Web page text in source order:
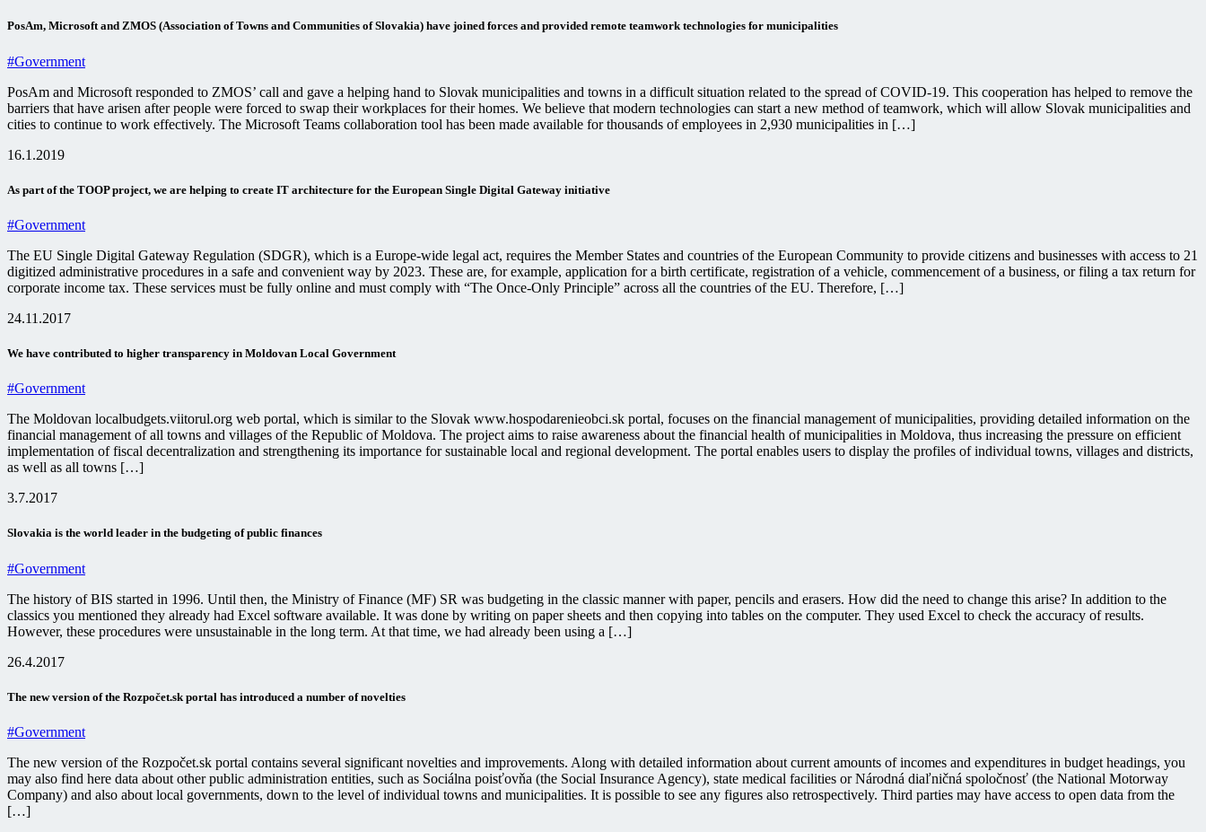
PosAm, Microsoft and ZMOS (Association of Towns and Communities of Slovakia) have joined forces and provided remote teamwork technologies for municipalities
#Government
PosAm and Microsoft responded to ZMOS’ call and gave a helping hand to Slovak municipalities and towns in a difficult situation related to the spread of COVID-19. This cooperation has helped to remove the
barriers that have arisen after people were forced to swap their workplaces for their homes. We believe that modern technologies can start a new method of teamwork, which will allow Slovak municipalities and
cities to continue to work effectively. The Microsoft Teams collaboration tool has been made available for thousands of employees in 2,930 municipalities in […]
16.1.2019
As part of the TOOP project, we are helping to create IT architecture for the European Single Digital Gateway initiative
#Government
The EU Single Digital Gateway Regulation (SDGR), which is a Europe-wide legal act, requires the Member States and countries of the European Community to provide citizens and businesses with access to 21
digitized administrative procedures in a safe and convenient way by 2023. These are, for example, application for a birth certificate, registration of a vehicle, commencement of a business, or filing a tax return for
corporate income tax. These services must be fully online and must comply with “The Once-Only Principle” across all the countries of the EU. Therefore, […]
24.11.2017
We have contributed to higher transparency in Moldovan Local Government
#Government
The Moldovan localbudgets.viitorul.org web portal, which is similar to the Slovak www.hospodarenieobci.sk portal, focuses on the financial management of municipalities, providing detailed information on the
financial management of all towns and villages of the Republic of Moldova. The project aims to raise awareness about the financial health of municipalities in Moldova, thus increasing the pressure on efficient
implementation of fiscal decentralization and strengthening its importance for sustainable local and regional development. The portal enables users to display the profiles of individual towns, villages and districts,
as well as all towns […]
3.7.2017
Slovakia is the world leader in the budgeting of public finances
#Government
The history of BIS started in 1996. Until then, the Ministry of Finance (MF) SR was budgeting in the classic manner with paper, pencils and erasers. How did the need to change this arise? In addition to the
classics you mentioned they already had Excel software available. It was done by writing on paper sheets and then copying into tables on the computer. They used Excel to check the accuracy of results.
However, these procedures were unsustainable in the long term. At that time, we had already been using a […]
26.4.2017
The new version of the Rozpočet.sk portal has introduced a number of novelties
#Government
The new version of the Rozpočet.sk portal contains several significant novelties and improvements. Along with detailed information about current amounts of incomes and expenditures in budget headings, you
may also find here data about other public administration entities, such as Sociálna poisťovňa (the Social Insurance Agency), state medical facilities or Národná diaľničná spoločnosť (the National Motorway
Company) and also about local governments, down to the level of individual towns and municipalities. It is possible to see any figures also retrospectively. Third parties may have access to open data from the
[…]